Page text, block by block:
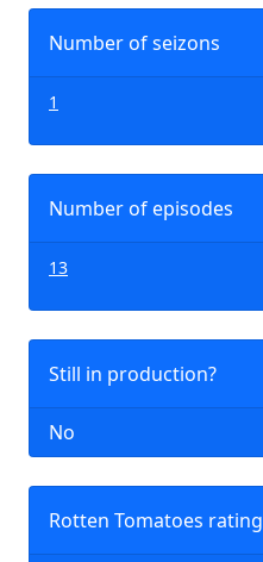
Number of seizons
1
Number of episodes
13
Still in production?
No
Rotten Tomatoes rating